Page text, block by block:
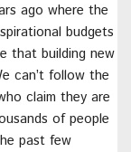
ago where the
budgets
that building new
can’t follow the
claim they are
of people
past few